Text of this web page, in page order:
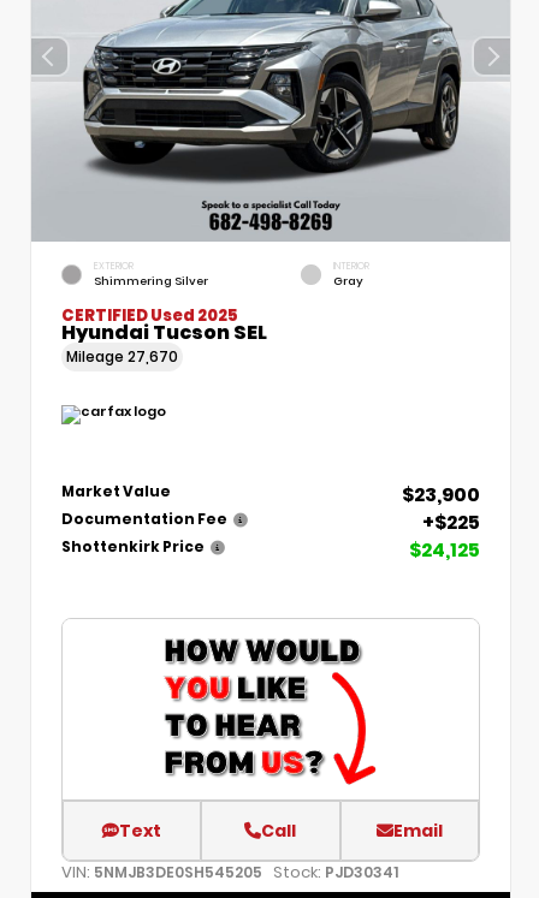
EXTERIOR
Shimmering Silver
INTERIOR
Gray
CERTIFIEDUsed 2025
Hyundai Tucson SEL
Mileage 27,670
Market Value $23,900
Documentation Fee +$225
Shottenkirk Price $24,125
Text Call Email
VIN: 5NMJB3DE0SH545205 Stock: PJD30341